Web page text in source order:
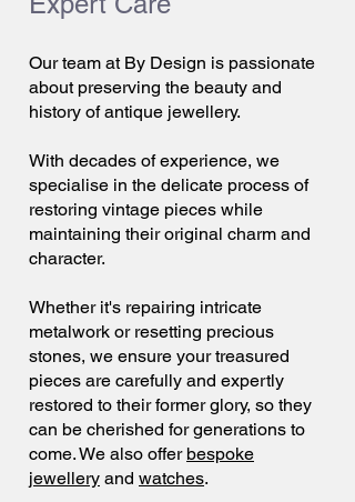
Our team at By Design is passionate
about preserving the beauty and
history of antique jewellery.
With decades of experience, we
specialise in the delicate process of
restoring vintage pieces while
maintaining their original charm and
character.
Whether it's repairing intricate
metalwork or resetting precious
stones, we ensure your treasured
pieces are carefully and expertly
restored to their former glory, so they
can be cherished for generations to
come. We also offer bespoke
jewellery and watches.